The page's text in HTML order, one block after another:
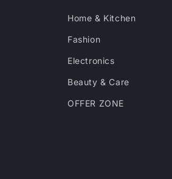
Home & Kitchen
Fashion
Electronics
Beauty & Care
OFFER ZONE